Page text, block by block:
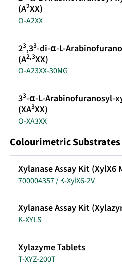
(A2XX)
O-A2XX
23,33-di-α-L-
(A2,3XX)
O-A23XX-30MG
33-α-L-Arabinofuranosyl-
(XA3XX)
O-XA3XX
Colourimetric Substrates
Xylanase Assay Kit (XylX6
700004357 / K-XylX6-2V
Xylanase Assay Kit
K-XYLS
Xylazyme Tablets
T-XYZ-200T